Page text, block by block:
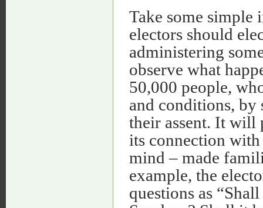
Take some simple
electors should
administering
observe what
50,000 people,
and conditions,
their assent. It will
its connection
mind – made
example, the
questions as